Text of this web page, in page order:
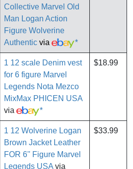
Collective Marvel Old
Man Logan Action
Figure Wolverine
Authentic via *
1 12 scale Denim vest
for 6 figure Marvel
Legends Nota Mezco
MixMax PHICEN USA
via
*
$18.99
1 12 Wolverine Logan
Brown Jacket Leather
FOR 6'' Figure Marvel
Legends USA via
$33.99